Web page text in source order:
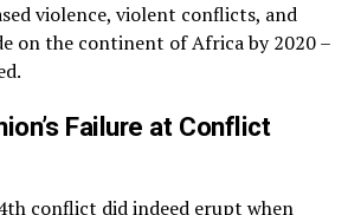
violence, violent conflicts, and
on the continent of Africa by 2020 –
Failure at Conflict
conflict did indeed erupt when